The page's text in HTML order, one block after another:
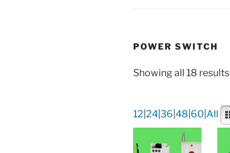
POWER SWITCH
Showing all 18 results
12 24 36 48 60 All